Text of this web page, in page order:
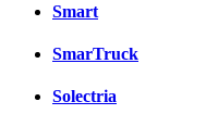
Smart
SmarTruck
Solectria